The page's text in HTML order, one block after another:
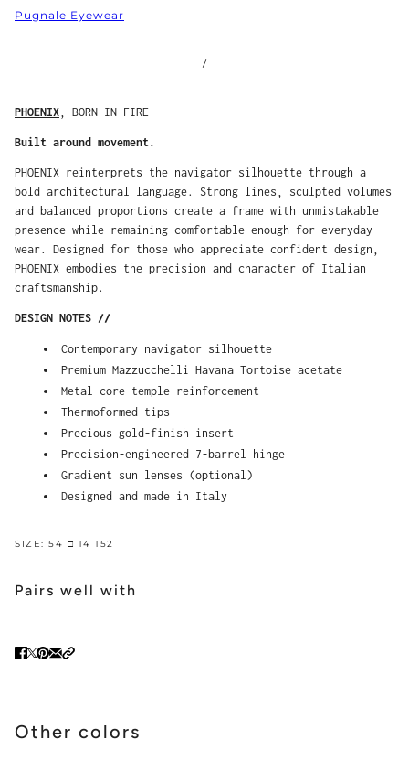
Pugnale Eyewear
/
PHOENIX , BORN IN FIRE
Built around movement.
PHOENIX reinterprets the navigator silhouette through a
bold architectural language. Strong lines, sculpted volumes
and balanced proportions create a frame with unmistakable
presence while remaining comfortable enough for everyday
wear. Designed for those who appreciate confident design,
PHOENIX embodies the precision and character of Italian
craftsmanship.
DESIGN NOTES //
Contemporary navigator silhouette
Premium Mazzucchelli Havana Tortoise acetate
Metal core temple reinforcement
Thermoformed tips
Precious gold-finish insert
Precision-engineered 7-barrel hinge
Gradient sun lenses (optional)
Designed and made in Italy
SIZE: 54 □ 14 152
Pairs well with
Other colors